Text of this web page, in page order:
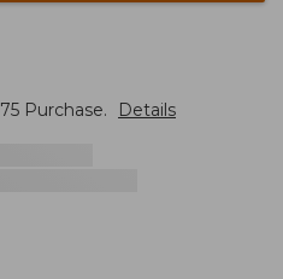
75 Purchase. Details